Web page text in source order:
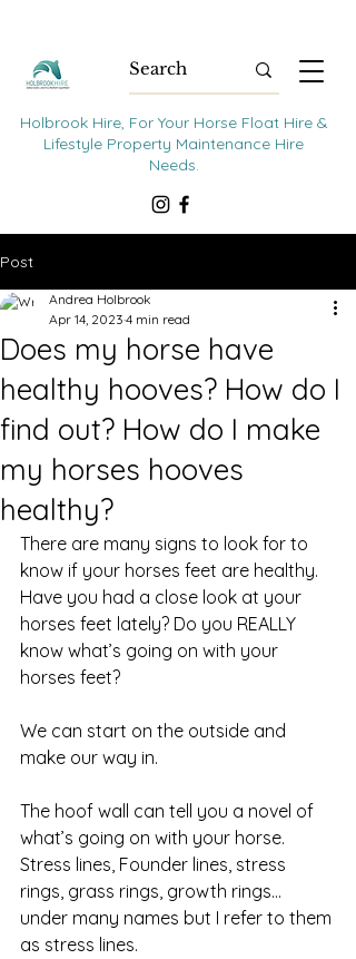
Holbrook Hire, For Your Horse Float Hire &
Lifestyle Property Maintenance Hire
Needs.
Post
Does my horse have
healthy hooves? How do I
find out? How do I make
my horses hooves
healthy?
Andrea Holbrook
Apr 14, 2023 4 min read
There are many signs to look for to
know if your horses feet are healthy.
Have you had a close look at your
horses feet lately? Do you REALLY
know what’s going on with your
horses feet?
We can start on the outside and
make our way in.
The hoof wall can tell you a novel of
what’s going on with your horse.
Stress lines, Founder lines, stress
rings, grass rings, growth rings…
under many names but I refer to them
as stress lines.